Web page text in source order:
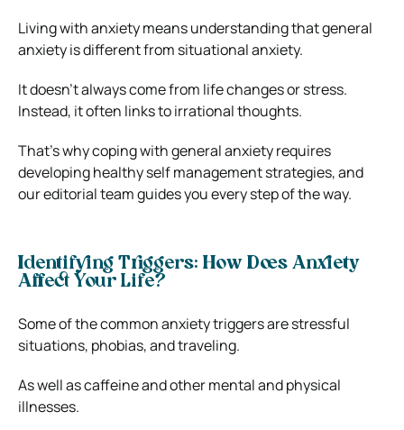
Living with anxiety means understanding that general
anxiety is different from situational anxiety.
It doesn’t always come from life changes or stress.
Instead, it often links to irrational thoughts.
That’s why coping with general anxiety requires
developing healthy self management strategies, and
our editorial team guides you every step of the way.
Identifying Triggers: How Does Anxiety
Affect Your Life?
Some of the common anxiety triggers are stressful
situations, phobias, and traveling.
As well as caffeine and other mental and physical
illnesses.